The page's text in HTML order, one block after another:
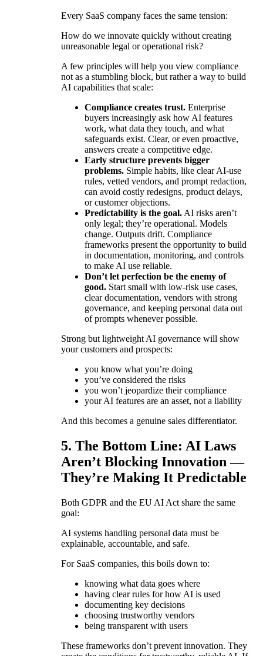
Every SaaS company faces the same tension:
How do we innovate quickly without creating
unreasonable legal or operational risk?
A few principles will help you view compliance
not as a stumbling block, but rather a way to build
AI capabilities that scale:
Compliance creates trust. Enterprise
buyers increasingly ask how AI features
work, what data they touch, and what
safeguards exist. Clear, or even proactive,
answers create a competitive edge.
Early structure prevents bigger
problems. Simple habits, like clear AI-use
rules, vetted vendors, and prompt redaction,
can avoid costly redesigns, product delays,
or customer objections.
Predictability is the goal. AI risks aren’t
only legal; they’re operational. Models
change. Outputs drift. Compliance
frameworks present the opportunity to build
in documentation, monitoring, and controls
to make AI use reliable.
Don’t let perfection be the enemy of
good. Start small with low-risk use cases,
clear documentation, vendors with strong
governance, and keeping personal data out
of prompts whenever possible.
Strong but lightweight AI governance will show
your customers and prospects:
you know what you’re doing
you’ve considered the risks
you won’t jeopardize their compliance
your AI features are an asset, not a liability
And this becomes a genuine sales differentiator.
5. The Bottom Line: AI Laws
Aren’t Blocking Innovation —
They’re Making It Predictable
Both GDPR and the EU AI Act share the same
goal:
AI systems handling personal data must be
explainable, accountable, and safe.
For SaaS companies, this boils down to:
knowing what data goes where
having clear rules for how AI is used
documenting key decisions
choosing trustworthy vendors
being transparent with users
These frameworks don’t prevent innovation. They